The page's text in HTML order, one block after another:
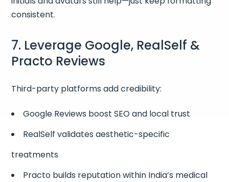
consistent.
7. Leverage Google, RealSelf &
Practo Reviews
Third-party platforms add credibility:
Google Reviews boost SEO and local trust
RealSelf validates aesthetic-specific
treatments
Practo builds reputation within India’s medical